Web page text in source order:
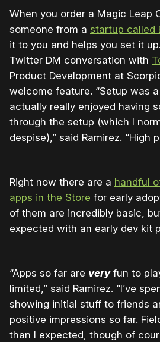
When you order a Magic Leap
someone from a startup called
it to you and helps you set it
Twitter DM conversation with
Product Development at
welcome feature. “Setup was
actually really enjoyed having
through the setup (which I
despise),” said Ramirez. “High
Right now there are a handful
apps in the Store for early
of them are incredibly basic,
expected with an early dev kit
“Apps so far are veryfun to
limited,” said Ramirez. “I’ve
showing initial stuff to friends
positive impressions so far.
than I expected, though of